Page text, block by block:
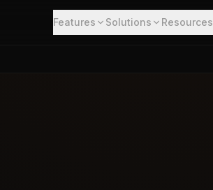
Features Solutions Resources